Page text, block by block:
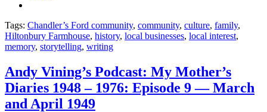
Tags: Chandler’s Ford community, community, culture, family,
Hiltonbury Farmhouse, history, local businesses, local interest,
memory, storytelling, writing
Andy Vining’s Podcast: My Mother’s
Diaries 1948 – 1976: Episode 9 — March
and April 1949